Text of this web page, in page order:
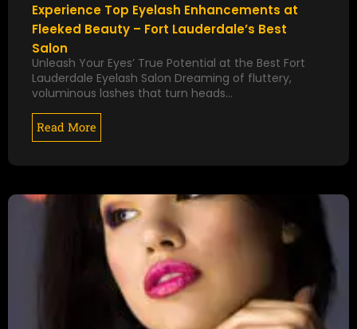
Experience Top Eyelash Enhancements at
Fleeked Beauty – Fort Lauderdale’s Best
Salon
Unleash Your Eyes’ True Potential at the Best Fort
Lauderdale Eyelash Salon Dreaming of fluttery,
voluminous lashes that turn heads…
Read More